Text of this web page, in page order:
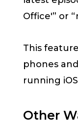
Office'” or
This
phones
running
Other